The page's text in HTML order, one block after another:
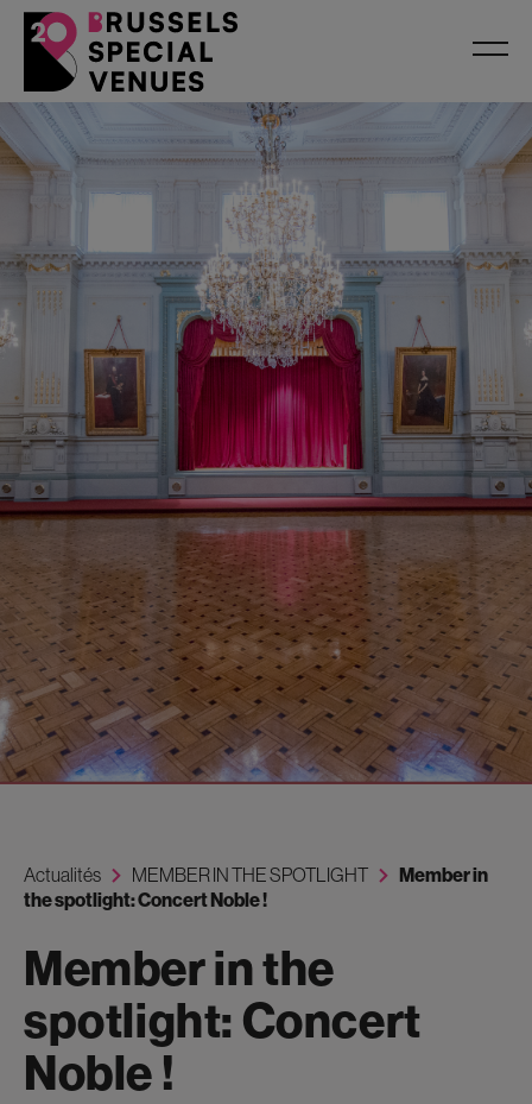
Actualités MEMBER IN THE SPOTLIGHT
Member in
the spotlight: Concert Noble !
Member in the
spotlight: Concert
Noble !